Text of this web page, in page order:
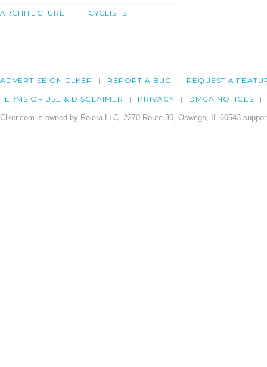
ARCHITECTURE CYCLISTS
ADVERTISE ON CLKER REPORT A BUG REQUEST A
TERMS OF USE & DISCLAIMER PRIVACY DMCA NOTICES
Clker.com is owned by Rolera LLC, 2270 Route 30, Oswego, IL 60543